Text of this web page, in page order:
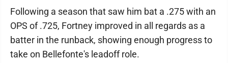
Following a season that saw him bat a .275 with an
OPS of .725, Fortney improved in all regards as a
batter in the runback, showing enough progress to
take on Bellefonte's leadoff role.